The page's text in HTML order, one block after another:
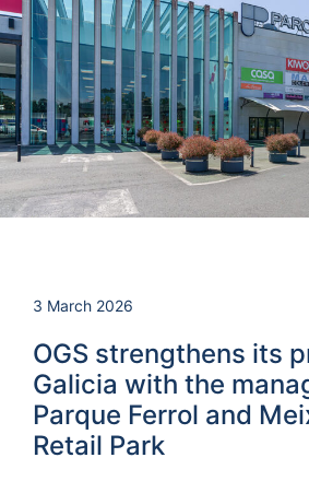
3 March 2026
OGS strengthens its
Galicia with the
Parque Ferrol and
Retail Park